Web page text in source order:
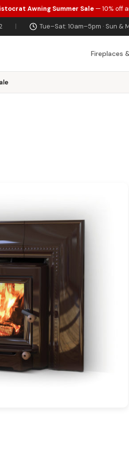
Awning Summer Sale— 10% off
| Tue–Sat: 10am–5pm · Sun &
Fireplaces